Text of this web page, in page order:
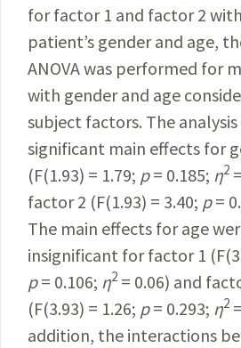
for factor 1 and factor 2
patient’s gender and age,
ANOVA was performed for
with gender and age
subject factors. The
significant main effects for
(F(1.93) = 1.79; p= 0.185; η2
factor 2 (F(1.93) = 3.40; p=
The main effects for age
insignificant for factor 1
p= 0.106; η2 = 0.06) and
(F(3.93) = 1.26; p= 0.293; η2
addition, the interactions